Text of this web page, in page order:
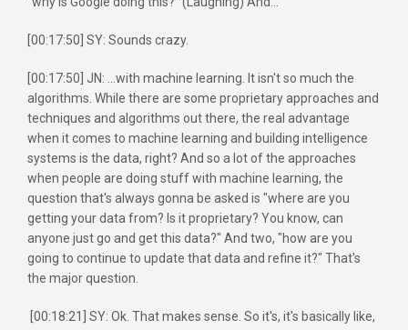
[00:17:50] SY: Sounds crazy.
[00:17:50] JN: ...with machine learning. It isn't so much the
algorithms. While there are some proprietary approaches and
techniques and algorithms out there, the real advantage
when it comes to machine learning and building intelligence
systems is the data, right? And so a lot of the approaches
when people are doing stuff with machine learning, the
question that's always gonna be asked is "where are you
getting your data from? Is it proprietary? You know, can
anyone just go and get this data?" And two, "how are you
going to continue to update that data and refine it?" That's
the major question.
[00:18:21] SY: Ok. That makes sense. So it's, it's basically like,